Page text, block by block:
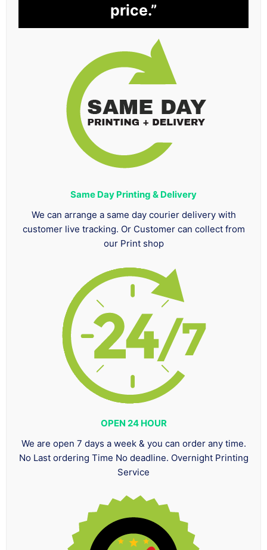
price.”
Same Day Printing & Delivery
We can arrange a same day courier delivery with
customer live tracking. Or Customer can collect from
our Print shop
OPEN 24 HOUR
We are open 7 days a week & you can order any time.
No Last ordering Time No deadline. Overnight Printing
Service